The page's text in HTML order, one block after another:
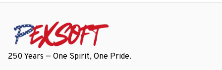
250 Years — One Spirit, One Pride.